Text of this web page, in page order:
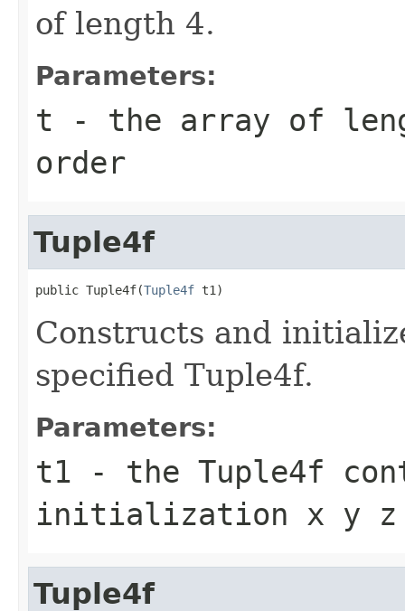
of length 4.
Parameters:
t - the array of
order
Tuple4f
public Tuple4f(Tuple4f t1)
Constructs and
specified Tuple4f.
Parameters:
t1 - the Tuple4f
initialization x y z
Tuple4f